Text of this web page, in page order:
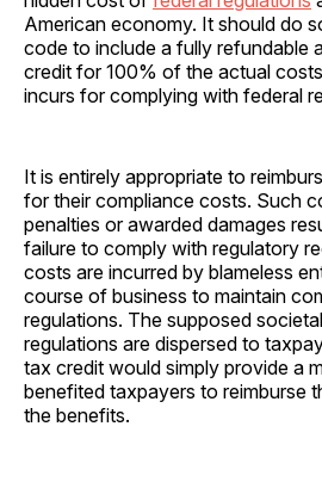
American economy. It should do
code to include a fully refundable
credit for 100% of the actual
incurs for complying with federal
It is entirely appropriate to
for their compliance costs. Such
penalties or awarded damages
failure to comply with regulatory
costs are incurred by blameless
course of business to maintain
regulations. The supposed
regulations are dispersed to
tax credit would simply provide a
benefited taxpayers to reimburse
the benefits.